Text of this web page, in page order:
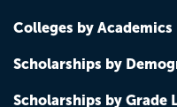
Colleges by Academics
Scholarships by
Scholarships by Grade